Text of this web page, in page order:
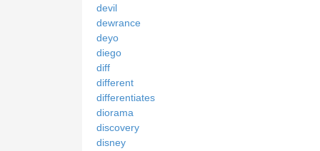
devil
dewrance
deyo
diego
diff
different
differentiates
diorama
discovery
disney